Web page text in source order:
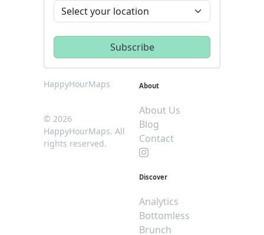
HappyHourMaps
© 2026
HappyHourMaps. All
rights reserved.
About
About Us
Blog
Contact
Discover
Analytics
Bottomless
Brunch